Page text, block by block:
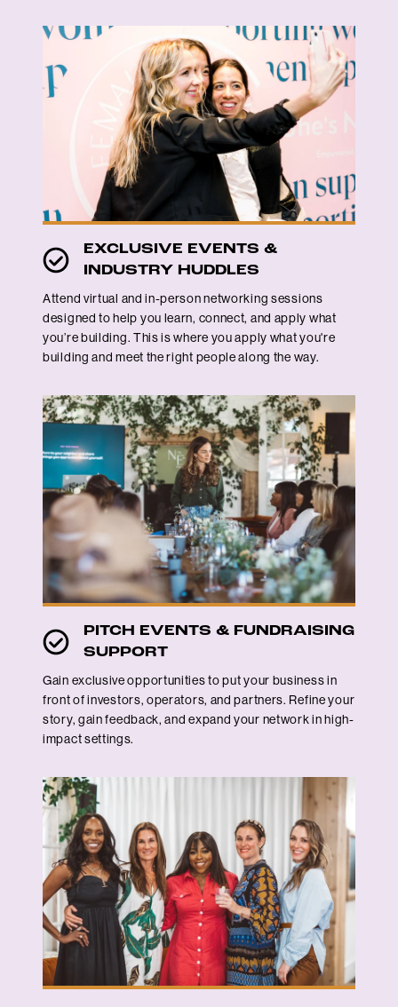
EXCLUSIVE EVENTS &
INDUSTRY HUDDLES
Attend virtual and in-person networking sessions
designed to help you learn, connect, and apply what
you’re building. This is where you apply what you're
building and meet the right people along the way.
PITCH EVENTS & FUNDRAISING
SUPPORT
Gain exclusive opportunities to put your business in
front of investors, operators, and partners. Refine your
story, gain feedback, and expand your network in high-
impact settings.